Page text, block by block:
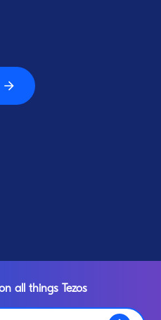
all things Tezos